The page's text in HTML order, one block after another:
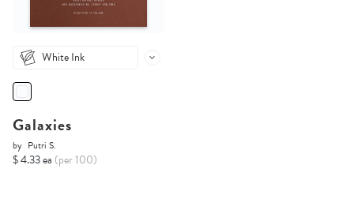
White Ink
Galaxies
by Putri S.
$ 4.33 ea (per 100)